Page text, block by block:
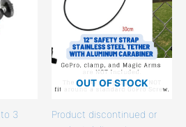
to 3
chosen
OUT OF STOCK
Product discontinued or
that
may
be
on
page